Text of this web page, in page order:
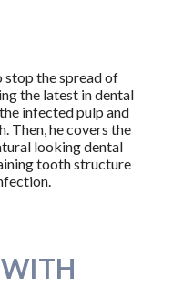
stop the spread of
the latest in dental
infected pulp and
Then, he covers the
looking dental
tooth structure